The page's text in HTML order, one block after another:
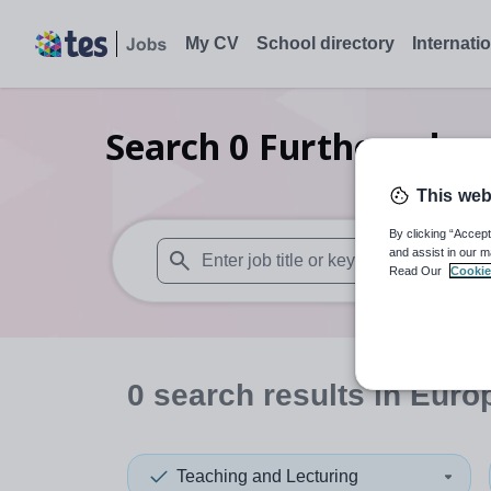
My CV School directory
Search 0 Further
When autosuggest results are available
0 search resultsin
Teaching and Lecturing
This
By clicking
and assist in our
Read Our